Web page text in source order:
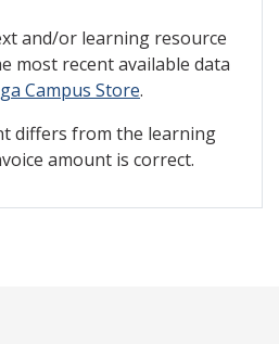
and/or learning resource
most recent available data
Campus Store.
differs from the learning
amount is correct.